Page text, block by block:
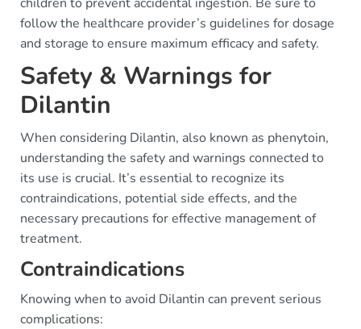
follow the healthcare provider’s guidelines for dosage
and storage to ensure maximum efficacy and safety.
Safety & Warnings for
Dilantin
When considering Dilantin, also known as phenytoin,
understanding the safety and warnings connected to
its use is crucial. It’s essential to recognize its
contraindications, potential side effects, and the
necessary precautions for effective management of
treatment.
Contraindications
Knowing when to avoid Dilantin can prevent serious
complications: